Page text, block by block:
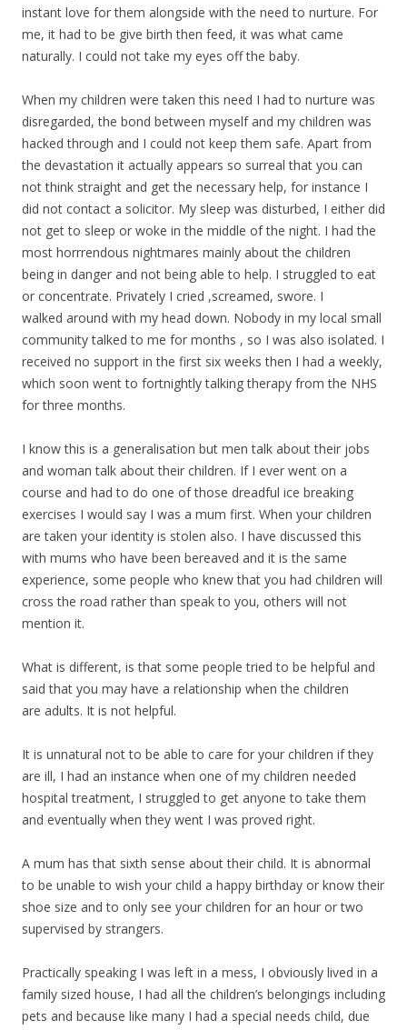
instant love for them alongside with the need to nurture. For
me, it had to be give birth then feed, it was what came
naturally. I could not take my eyes off the baby.
When my children were taken this need I had to nurture was
disregarded, the bond between myself and my children was
hacked through and I could not keep them safe. Apart from
the devastation it actually appears so surreal that you can
not think straight and get the necessary help, for instance I
did not contact a solicitor. My sleep was disturbed, I either did
not get to sleep or woke in the middle of the night. I had the
most horrrendous nightmares mainly about the children
being in danger and not being able to help. I struggled to eat
or concentrate. Privately I cried ,screamed, swore. I
walked around with my head down. Nobody in my local small
community talked to me for months , so I was also isolated. I
received no support in the first six weeks then I had a weekly,
which soon went to fortnightly talking therapy from the NHS
for three months.
I know this is a generalisation but men talk about their jobs
and woman talk about their children. If I ever went on a
course and had to do one of those dreadful ice breaking
exercises I would say I was a mum first. When your children
are taken your identity is stolen also. I have discussed this
with mums who have been bereaved and it is the same
experience, some people who knew that you had children will
cross the road rather than speak to you, others will not
mention it.
What is different, is that some people tried to be helpful and
said that you may have a relationship when the children
are adults. It is not helpful.
It is unnatural not to be able to care for your children if they
are ill, I had an instance when one of my children needed
hospital treatment, I struggled to get anyone to take them
and eventually when they went I was proved right.
A mum has that sixth sense about their child. It is abnormal
to be unable to wish your child a happy birthday or know their
shoe size and to only see your children for an hour or two
supervised by strangers.
Practically speaking I was left in a mess, I obviously lived in a
family sized house, I had all the children’s belongings including
pets and because like many I had a special needs child, due